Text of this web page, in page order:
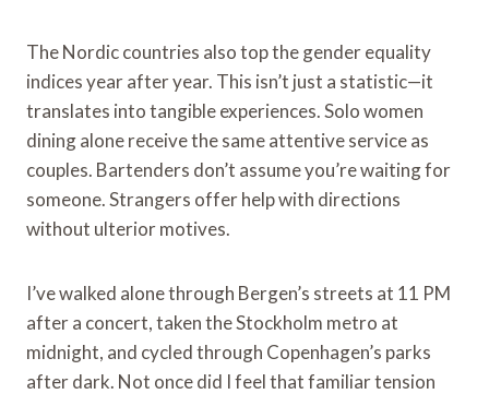
The Nordic countries also top the gender equality
indices year after year. This isn’t just a statistic—it
translates into tangible experiences. Solo women
dining alone receive the same attentive service as
couples. Bartenders don’t assume you’re waiting for
someone. Strangers offer help with directions
without ulterior motives.
I’ve walked alone through Bergen’s streets at 11 PM
after a concert, taken the Stockholm metro at
midnight, and cycled through Copenhagen’s parks
after dark. Not once did I feel that familiar tension